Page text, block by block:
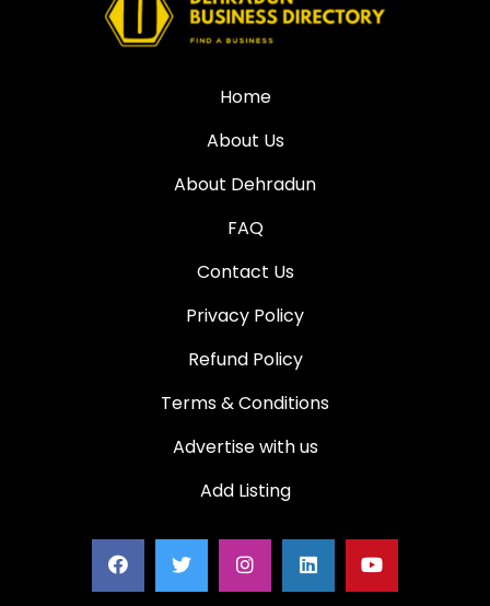
Home
About Us
About Dehradun
FAQ
Contact Us
Privacy Policy
Refund Policy
Terms & Conditions
Advertise with us
Add Listing